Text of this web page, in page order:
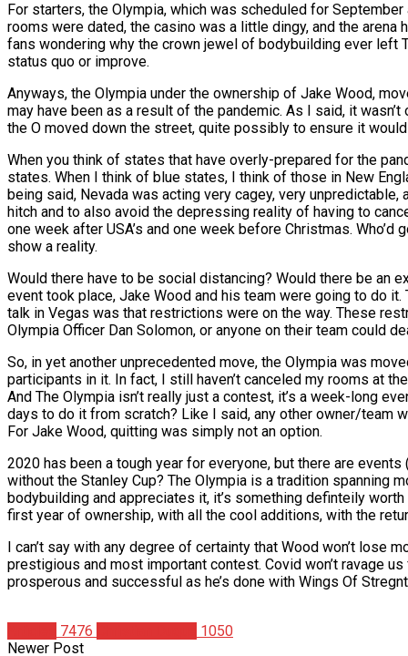
For starters, the Olympia, which was scheduled for
rooms were dated, the casino was a little dingy, and the
fans wondering why the crown jewel of bodybuilding ever left
status quo or improve.
Anyways, the Olympia under the ownership of Jake Wood,
may have been as a result of the pandemic. As I said, it
the O moved down the street, quite possibly to ensure it
When you think of states that have overly-prepared for the
states. When I think of blue states, I think of those in New
being said, Nevada was acting very cagey, very
hitch and to also avoid the depressing reality of having to
one week after USA’s and one week before Christmas.
show a reality.
Would there have to be social distancing? Would there be an
event took place, Jake Wood and his team were going to do
talk in Vegas was that restrictions were on the way. These
Olympia Officer Dan Solomon, or anyone on their team could
So, in yet another unprecedented move, the Olympia was
participants in it. In fact, I still haven’t canceled my rooms at
And The Olympia isn’t really just a contest, it’s a week-long
days to do it from scratch? Like I said, any other owner/team
For Jake Wood, quitting was simply not an option.
2020 has been a tough year for everyone, but there are
without the Stanley Cup? The Olympia is a tradition spanning
bodybuilding and appreciates it, it’s something definteily
first year of ownership, with all the cool additions, with the
I can’t say with any degree of certainty that Wood won’t lose
prestigious and most important contest. Covid won’t ravage
prosperous and successful as he’s done with Wings Of
7476
1050
Newer Post